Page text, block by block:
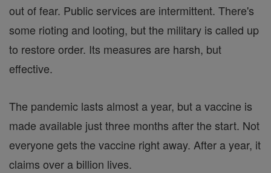
out of fear. Public services are intermittent. There's
some rioting and looting, but the military is called up
to restore order. Its measures are harsh, but
effective.
The pandemic lasts almost a year, but a vaccine is
made available just three months after the start. Not
everyone gets the vaccine right away. After a year, it
claims over a billion lives.